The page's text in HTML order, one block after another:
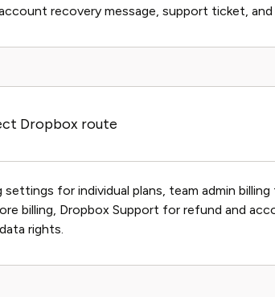
recovery message, support ticket, and
Dropbox route
settings for individual plans, team admin
billing, Dropbox Support for refund and
rights.